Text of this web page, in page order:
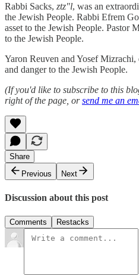
Rabbi Sacks, ztz"l, was an
the Jewish People. Rabbi Efrem
asset to the Jewish People. Pastor
to the Jewish People.
Yaron Reuven and Yosef Mizrachi,
and danger to the Jewish People.
(If you'd like to subscribe to this
right of the page, orsend me an
Share
Previous
Next
Discussion about this post
Comments Restacks